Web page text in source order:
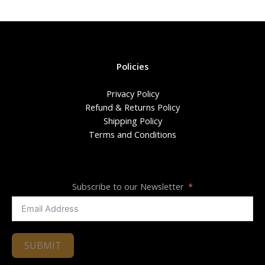
Policies
Privacy Policy
Refund & Returns Policy
Shipping Policy
Terms and Conditions
Subscribe to our Newsletter
SUBMIT